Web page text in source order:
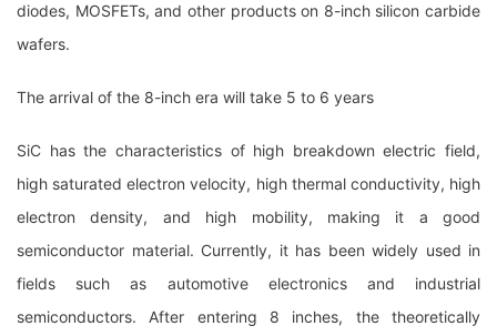
diodes, MOSFETs, and other products on 8-inch silicon carbide
wafers.
The arrival of the 8-inch era will take 5 to 6 years
SiC has the characteristics of high breakdown electric field,
high saturated electron velocity, high thermal conductivity, high
electron density, and high mobility, making it a good
semiconductor material. Currently, it has been widely used in
fields such as automotive electronics and industrial
semiconductors. After entering 8 inches, the theoretically